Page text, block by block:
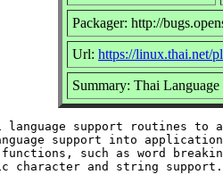
Packager: http://
Url: https://linux.thai.net/
Summary: Thai
support routines to
support into
such as word